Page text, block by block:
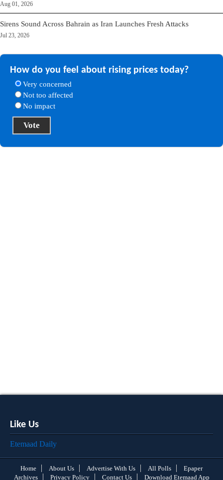
Aug 01, 2026
Sirens Sound Across Bahrain as Iran Launches Fresh Attacks
Jul 23, 2026
How do you feel about rising prices today?
Very concerned
Not too affected
No impact
Like Us
Etemaad Daily
Home About Us Advertise With Us All Polls
Epaper
Archives
Privacy Policy Contact Us Download Etemaad App